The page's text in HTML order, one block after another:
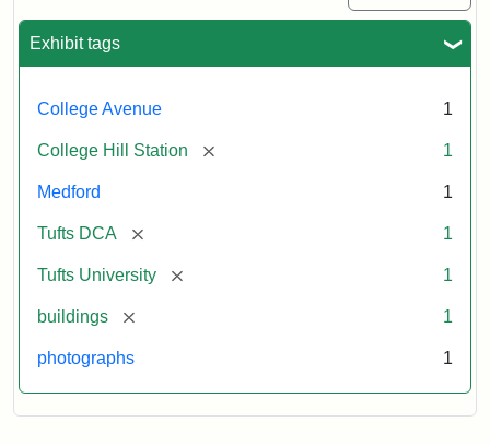
Exhibit tags
College Avenue 1
College Hill Station [remove] 1
Medford 1
Tufts DCA [remove] 1
Tufts University [remove] 1
buildings [remove] 1
photographs 1